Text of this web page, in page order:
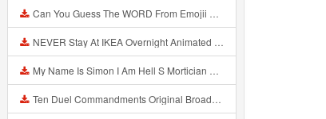
Can You Guess The WORD From Emojii COMPOUND WORD EMOJII CHALLENGE 90 PEOPLE FAIL Guess Mp3
NEVER Stay At IKEA Overnight Animated SCP 3008 Horror Story Mp3
My Name Is Simon I Am Hell S Mortician And I Am Going To Kill God Creepypasta Mp3
Ten Duel Commandments Original Broadway Cast Of Hamilton Lyrics Mp3